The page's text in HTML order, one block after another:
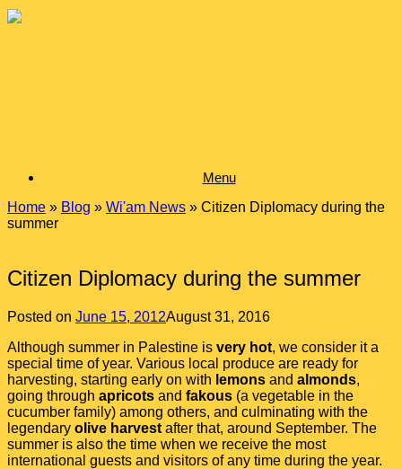
Skip
Menu
Home » Blog » Wi'am News » Citizen Diplomacy during the
summer
Citizen Diplomacy during the summer
Posted on June 15, 2012August 31, 2016
Although summer in Palestine is very hot, we consider it a
special time of year. Various local produce are ready for
harvesting, starting early on with lemons and almonds,
going through apricots and fakous (a vegetable in the
cucumber family) among others, and culminating with the
legendary olive harvest after that, around September. The
summer is also the time when we receive the most
international guests and visitors of any time during the year.